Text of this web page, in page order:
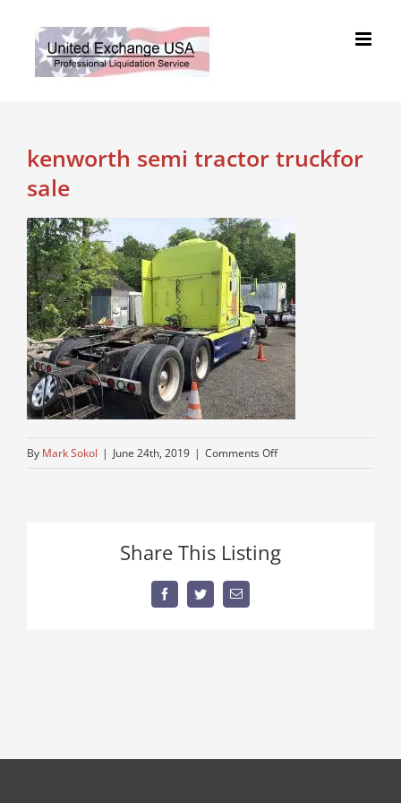
content
kenworth semi tractor truckfor
sale
By Mark Sokol | June 24th, 2019 | Comments Offon
sale
Share This Listing
FacebookTwitterEmail